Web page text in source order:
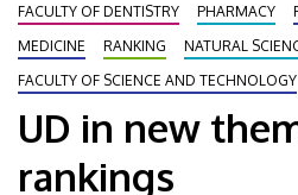
University
of
Debrecen
FACULTY OF DENTISTRY
PHARMACY
MEDICINE
RANKING
NATURAL
FACULTY OF SCIENCE AND TECHNOLOGY
UD in new
rankings